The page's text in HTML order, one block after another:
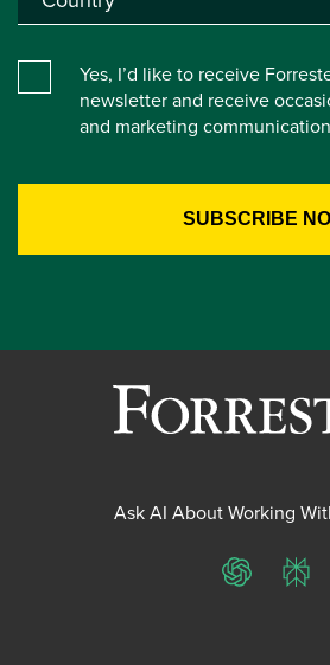
Yes, I’d like to receive
newsletter and receive
and marketing
Ask AI About Working
ChatGPT